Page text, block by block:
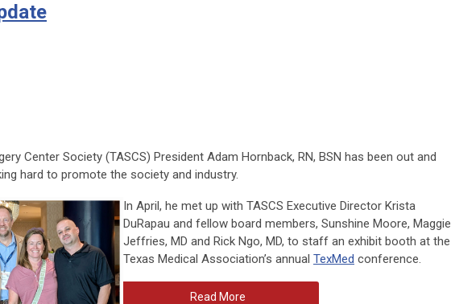
Center Society (TASCS) President Adam Hornback, RN, BSN has been out and
hard to promote the society and industry.
In April, he met up with TASCS Executive Director Krista
DuRapau and fellow board members, Sunshine Moore, Maggie
Jeffries, MD and Rick Ngo, MD, to staff an exhibit booth at the
Texas Medical Association’s annual TexMed conference.
Read More